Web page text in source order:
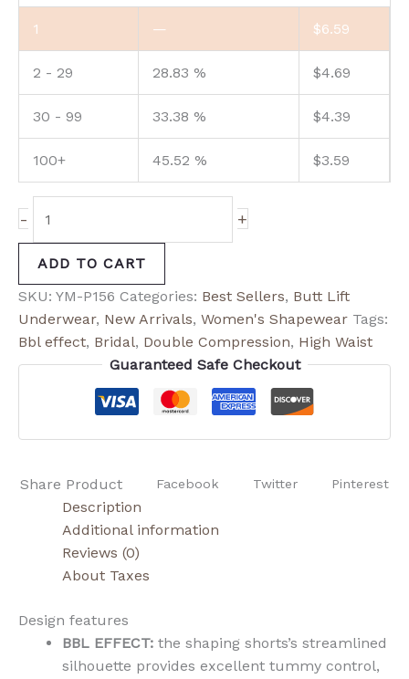
1 — $6.59
2 - 29 28.83 % $4.69
30 - 99 33.38 % $4.39
100+ 45.52 % $3.59
- +
ADD TO CART
SKU: YM-P156 Categories: Best Sellers, Butt Lift
Underwear, New Arrivals, Women's Shapewear Tags:
Bbl effect, Bridal, Double Compression, High Waist
Guaranteed Safe Checkout
Share Product Facebook Twitter Pinterest
Description
Additional information
Reviews (0)
About Taxes
Design features
BBL EFFECT: the shaping shorts’s streamlined
silhouette provides excellent tummy control,